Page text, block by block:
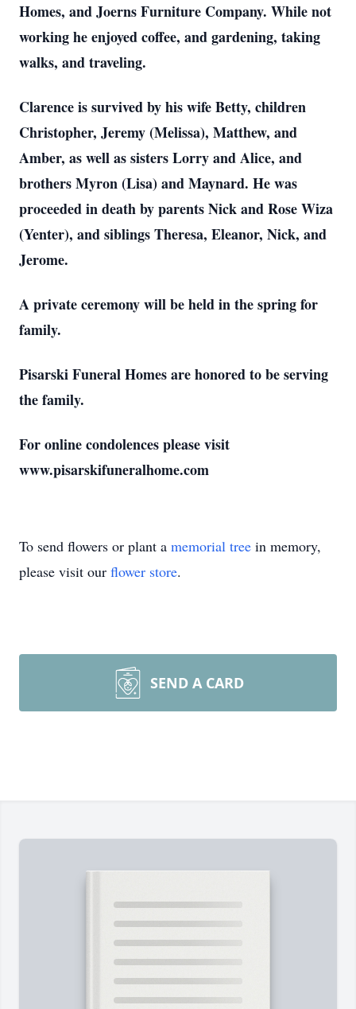
Homes, and Joerns Furniture Company. While not
working he enjoyed coffee, and gardening, taking
walks, and traveling.
Clarence is survived by his wife Betty, children
Christopher, Jeremy (Melissa), Matthew, and
Amber, as well as sisters Lorry and Alice, and
brothers Myron (Lisa) and Maynard. He was
proceeded in death by parents Nick and Rose Wiza
(Yenter), and siblings Theresa, Eleanor, Nick, and
Jerome.
A private ceremony will be held in the spring for
family.
Pisarski Funeral Homes are honored to be serving
the family.
For online condolences please visit
www.pisarskifuneralhome.com
To send flowers or plant a memorial tree in memory,
please visit our flower store.
SEND A CARD